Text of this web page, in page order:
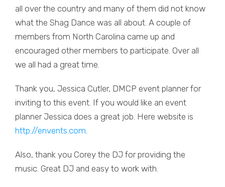
all over the country and many of them did not know
what the Shag Dance was all about. A couple of
members from North Carolina came up and
encouraged other members to participate. Over all
we all had a great time.
Thank you, Jessica Cutler, DMCP event planner for
inviting to this event. If you would like an event
planner Jessica does a great job. Here website is
http://envents.com.
Also, thank you Corey the DJ for providing the
music. Great DJ and easy to work with.